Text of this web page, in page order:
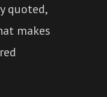
quoted,
makes